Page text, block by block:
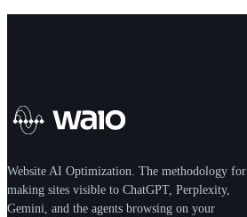
Website AI Optimization. The methodology for
making sites visible to ChatGPT, Perplexity,
Gemini, and the agents browsing on your